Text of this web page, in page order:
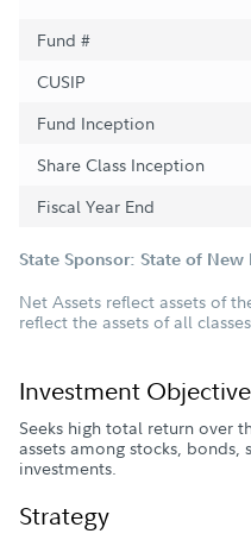
Fund #
CUSIP
Fund Inception
Share Class Inception
Fiscal Year End
State Sponsor: State of New
Net Assets reflect assets of
reflect the assets of all
Investment Objective
Seeks high total return over
assets among stocks,
investments.
Strategy